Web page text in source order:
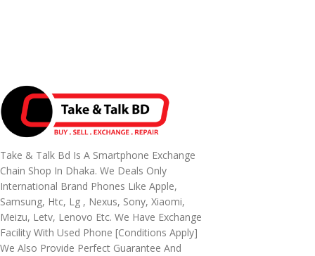
Take & Talk Bd Is A Smartphone Exchange
Chain Shop In Dhaka. We Deals Only
International Brand Phones Like Apple,
Samsung, Htc, Lg , Nexus, Sony, Xiaomi,
Meizu, Letv, Lenovo Etc. We Have Exchange
Facility With Used Phone [conditions Apply]
We Also Provide Perfect Guarantee And